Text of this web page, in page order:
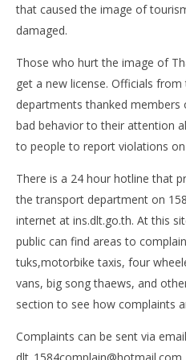
that caused the image of
damaged.
Those who hurt the image of
get a new license. Officials
departments thanked
bad behavior to their attention
to people to report violations
There is a 24 hour hotline that
the transport department on
internet at ins.dlt.go.th. At this
public can find areas to
tuks,motorbike taxis, four
vans, big song thaews, and
section to see how complaints
Complaints can be sent via